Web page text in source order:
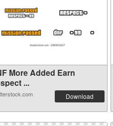
More Added Earn
...
Download